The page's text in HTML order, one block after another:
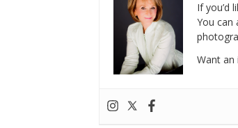
o
o
k
If you’d
You can
Want an